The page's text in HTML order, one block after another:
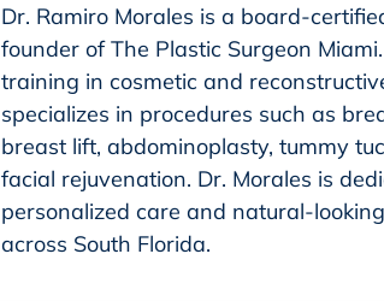
Dr. Ramiro Morales is a board-
founder of The Plastic Surgeon
training in cosmetic and
specializes in procedures such as
breast lift, abdominoplasty, tummy
facial rejuvenation. Dr. Morales is
personalized care and natural-
across South Florida.